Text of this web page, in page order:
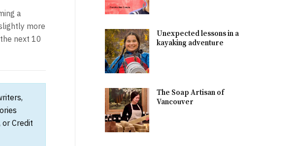
a
more
next 10
Credit
Unexpected lessons in a
kayaking adventure
The Soap Artisan of
Vancouver